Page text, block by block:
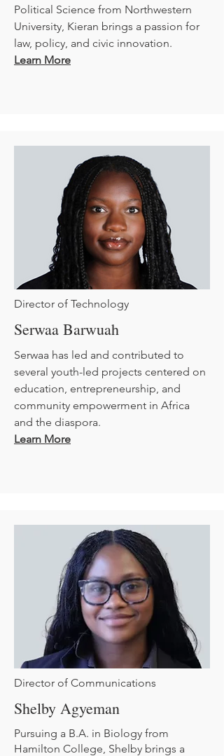
Political Science from Northwestern
University, Kieran brings a passion for
law, policy, and civic innovation.
Learn More
Director of Technology
Serwaa Barwuah
Serwaa has led and contributed to
several youth-led projects centered on
education, entrepreneurship, and
community empowerment in Africa
and the diaspora.
Learn More
Director of Communications
Shelby Agyeman
Pursuing a B.A. in Biology from
Hamilton College, Shelby brings a